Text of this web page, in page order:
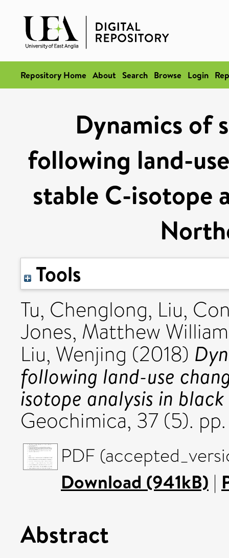
Repository Home About Search Browse Login
Dynamics of
following land-
stable C-isotope
Tools
Tu, Chenglong, Liu,
Jones, Matthew William
Liu, Wenjing (2018)
following land-use
isotope analysis in
Geochimica, 37 (5).
PDF
Download (941kB) |
Abstract